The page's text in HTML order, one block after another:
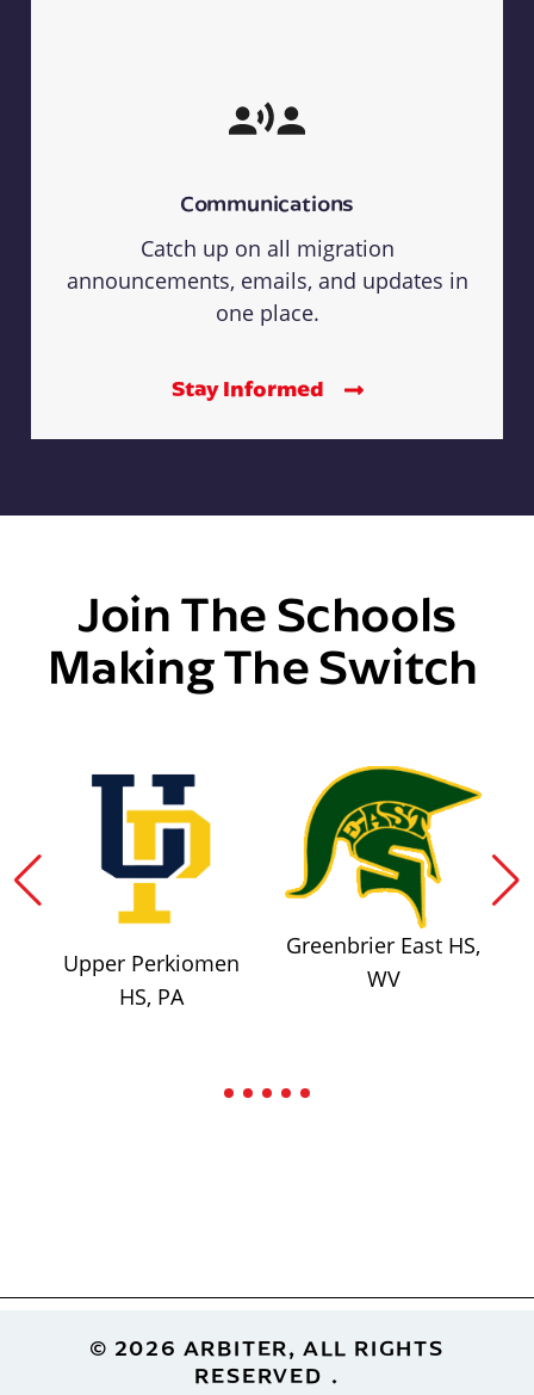
Communications
Catch up on all migration
announcements, emails, and updates in
one place.
Stay Informed
Join The Schools
Making The Switch
Upper Perkiomen
HS, PA
Greenbrier East HS,
WV
Footer© 2026 ARBITER, ALL RIGHTS
RESERVED